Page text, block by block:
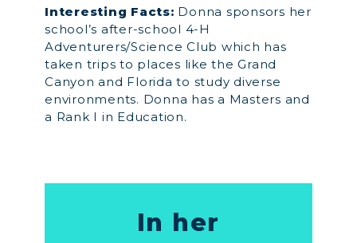
Interesting Facts: Donna sponsors her
school’s after-school 4-H
Adventurers/Science Club which has
taken trips to places like the Grand
Canyon and Florida to study diverse
environments. Donna has a Masters and
a Rank I in Education.
In her